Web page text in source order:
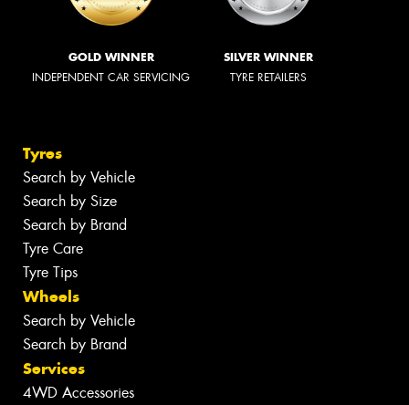
GOLD WINNER
INDEPENDENT CAR SERVICING
SILVER WINNER
TYRE RETAILERS
Tyres
Search by Vehicle
Search by Size
Search by Brand
Tyre Care
Tyre Tips
Wheels
Search by Vehicle
Search by Brand
Services
4WD Accessories